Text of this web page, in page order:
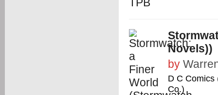
Novels))
by
D C Comics
Co.)